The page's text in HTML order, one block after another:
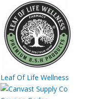
Leaf Of Life Wellness